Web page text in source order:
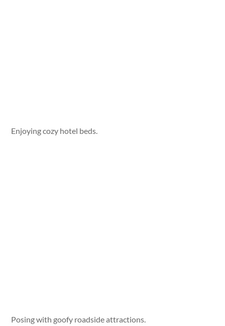
Enjoying cozy hotel beds.
Posing with goofy roadside attractions.